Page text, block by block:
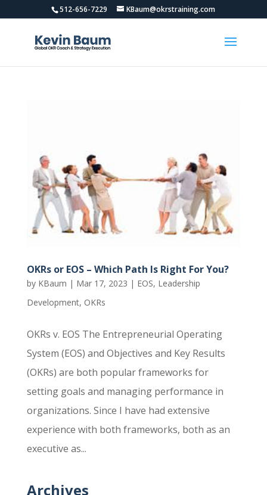
512-656-7229 KBaum@okrstraining.com
OKRs or EOS – Which Path Is Right For You?
by KBaum | Mar 17, 2023 | EOS, Leadership
Development, OKRs
OKRs v. EOS The Entrepreneurial Operating
System (EOS) and Objectives and Key Results
(OKRs) are both popular frameworks for
setting goals and managing performance in
organizations. Since I have had extensive
experience with both frameworks, both as an
executive as...
Archives